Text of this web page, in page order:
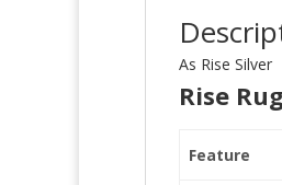
As Rise Silver
Rise
Feature